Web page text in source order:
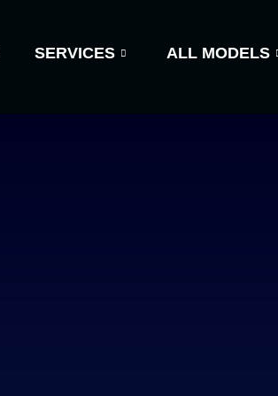
SERVICES ALL MODELS